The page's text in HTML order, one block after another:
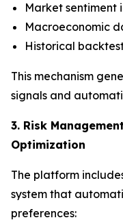
Market sentiment
Macroeconomic
Historical
This mechanism
signals and
3. Risk
Optimization
The platform
system that
preferences: